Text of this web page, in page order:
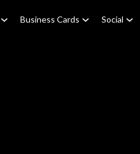
Business Cards Social